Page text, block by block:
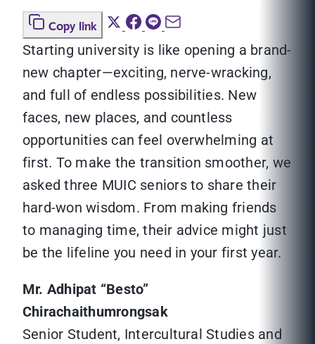
Copy link
Starting university is like opening a brand-
new chapter—exciting, nerve-wracking,
and full of endless possibilities. New
faces, new places, and countless
opportunities can feel overwhelming at
first. To make the transition smoother, we
asked three MUIC seniors to share their
hard-won wisdom. From making friends
to managing time, their advice might just
be the lifeline you need in your first year.
Mr. Adhipat “Besto”
Chirachaithumrongsak
Senior Student, Intercultural Studies and